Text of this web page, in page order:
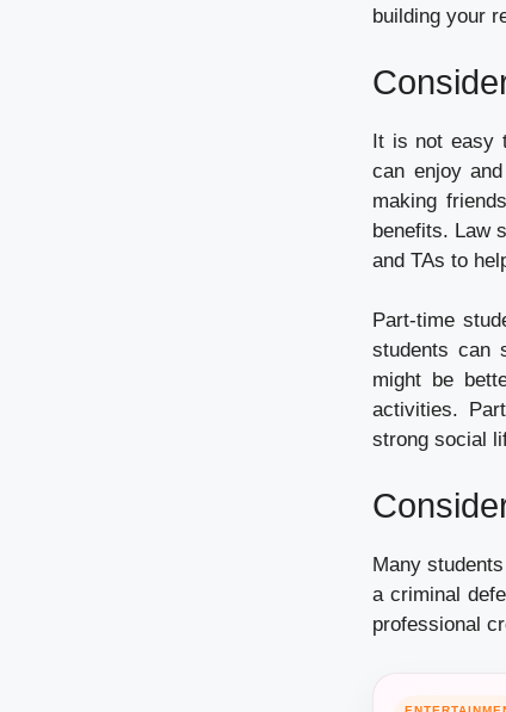
building your
It is not easy
can enjoy
making
benefits. Law
and TAs to
Part-time
students can
might be
activities.
strong social
Many
a criminal
professional